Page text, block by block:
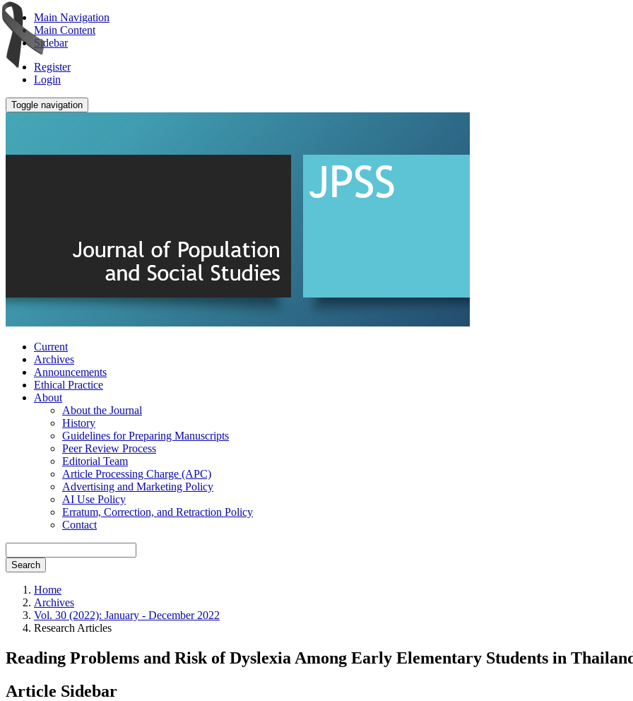
Main Navigation
Main Content
Sidebar
Register
Login
Toggle navigation
Current
Archives
Announcements
Ethical Practice
About
About the Journal
History
Guidelines for Preparing Manuscripts
Peer Review Process
Editorial Team
Article Processing Charge (APC)
Advertising and Marketing Policy
AI Use Policy
Erratum, Correction, and Retraction Policy
Contact
Search
Home
Archives
Vol. 30 (2022): January - December 2022
Research Articles
Reading Problems and Risk of Dyslexia Among Early Elementary Students in
Article Sidebar